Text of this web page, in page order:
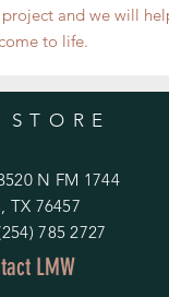
and we will
to life.
STORE
N FM 1744
TX 76457
785 2727
LMW